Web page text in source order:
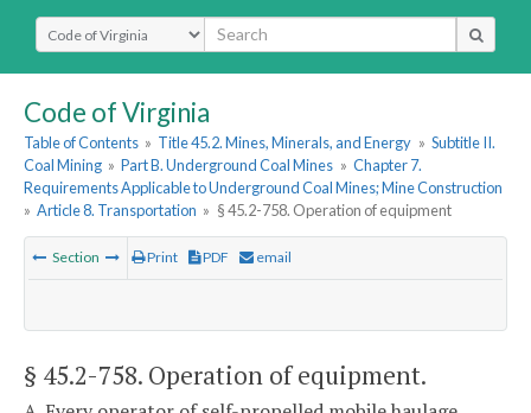
Select Search Type
Code of Virginia
Table of Contents » Title 45.2. Mines, Minerals, and Energy » Subtitle II.
Coal Mining » Part B. Underground Coal Mines » Chapter 7.
Requirements Applicable to Underground Coal Mines; Mine Construction
» Article 8. Transportation » § 45.2-758. Operation of equipment
Section Print PDF email
§ 45.2-758. Operation of equipment.